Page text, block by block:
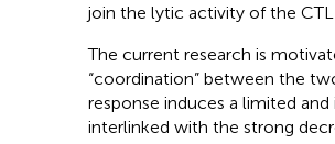
join the lytic activity of the
The current research is
“coordination” between the
response induces a limited
interlinked with the strong